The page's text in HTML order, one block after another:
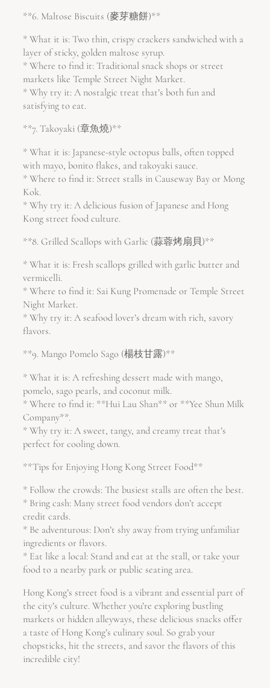
**6. Maltose Biscuits (麥芽糖餅)**
* What it is: Two thin, crispy crackers sandwiched with a
layer of sticky, golden maltose syrup.
* Where to find it: Traditional snack shops or street
markets like Temple Street Night Market.
* Why try it: A nostalgic treat that’s both fun and
satisfying to eat.
**7. Takoyaki (章魚燒)**
* What it is: Japanese-style octopus balls, often topped
with mayo, bonito flakes, and takoyaki sauce.
* Where to find it: Street stalls in Causeway Bay or Mong
Kok.
* Why try it: A delicious fusion of Japanese and Hong
Kong street food culture.
**8. Grilled Scallops with Garlic (蒜蓉烤扇貝)**
* What it is: Fresh scallops grilled with garlic butter and
vermicelli.
* Where to find it: Sai Kung Promenade or Temple Street
Night Market.
* Why try it: A seafood lover’s dream with rich, savory
flavors.
**9. Mango Pomelo Sago (楊枝甘露)**
* What it is: A refreshing dessert made with mango,
pomelo, sago pearls, and coconut milk.
* Where to find it: **Hui Lau Shan** or **Yee Shun Milk
Company**.
* Why try it: A sweet, tangy, and creamy treat that’s
perfect for cooling down.
**Tips for Enjoying Hong Kong Street Food**
* Follow the crowds: The busiest stalls are often the best.
* Bring cash: Many street food vendors don’t accept
credit cards.
* Be adventurous: Don’t shy away from trying unfamiliar
ingredients or flavors.
* Eat like a local: Stand and eat at the stall, or take your
food to a nearby park or public seating area.
Hong Kong’s street food is a vibrant and essential part of
the city’s culture. Whether you’re exploring bustling
markets or hidden alleyways, these delicious snacks offer
a taste of Hong Kong’s culinary soul. So grab your
chopsticks, hit the streets, and savor the flavors of this
incredible city!